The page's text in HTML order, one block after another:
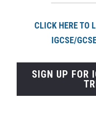
CLICK HERE TO
IGCSE/
SIGN UP FOR